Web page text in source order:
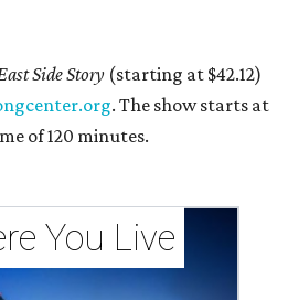
Side Story (starting at $42.12)
. The show starts at
of 120 minutes.
You Live